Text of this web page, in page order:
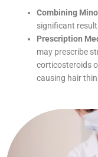
Combining
significant
Prescription
may prescribe
corticosteroids
causing hair